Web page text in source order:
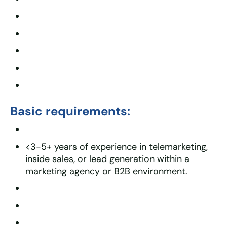
Basic requirements:
<3-5+ years of experience in telemarketing,
inside sales, or lead generation within a
marketing agency or B2B environment.